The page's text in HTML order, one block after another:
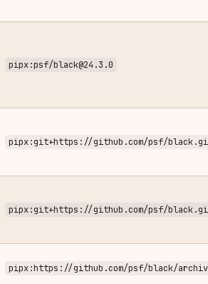
pipx:psf/black@24.3.0
pipx:git+https://github.com/psf/
pipx:git+https://github.com/psf/
pipx:https://github.com/psf/black/